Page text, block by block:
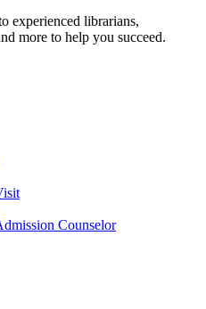
experienced librarians,
more to help you succeed.
Counselor